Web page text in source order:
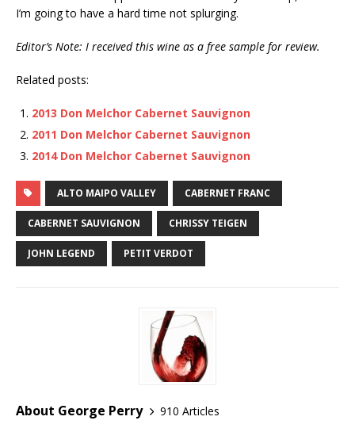
I’m going to have a hard time not splurging.
Editor’s Note: I received this wine as a free sample for review.
Related posts:
2013 Don Melchor Cabernet Sauvignon
2011 Don Melchor Cabernet Sauvignon
2014 Don Melchor Cabernet Sauvignon
ALTO MAIPO VALLEY CABERNET FRANC
CABERNET SAUVIGNON CHRISSY TEIGEN
JOHN LEGEND PETIT VERDOT
About George Perry
910 Articles